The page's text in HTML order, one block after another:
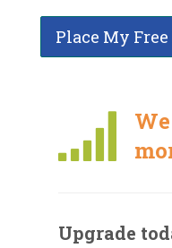
Place My
Upgrade